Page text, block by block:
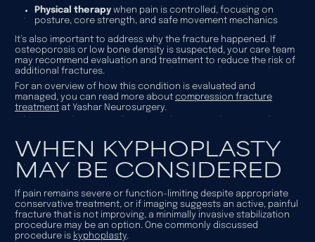
Physical therapywhen pain is controlled, focusing on
posture, core strength, and safe movement mechanics
It’s also important to address why the fracture happened. If
osteoporosis or low bone density is suspected, your care team
may recommend evaluation and treatment to reduce the risk of
additional fractures.
For an overview of how this condition is evaluated and
managed, you can read more about compression fracture
treatmentat Yashar Neurosurgery.
WHEN KYPHOPLASTY
MAY BE CONSIDERED
If pain remains severe or function-limiting despite appropriate
conservative treatment, or if imaging suggests an active, painful
fracture that is not improving, a minimally invasive stabilization
procedure may be an option. One commonly discussed
procedure is kyphoplasty.